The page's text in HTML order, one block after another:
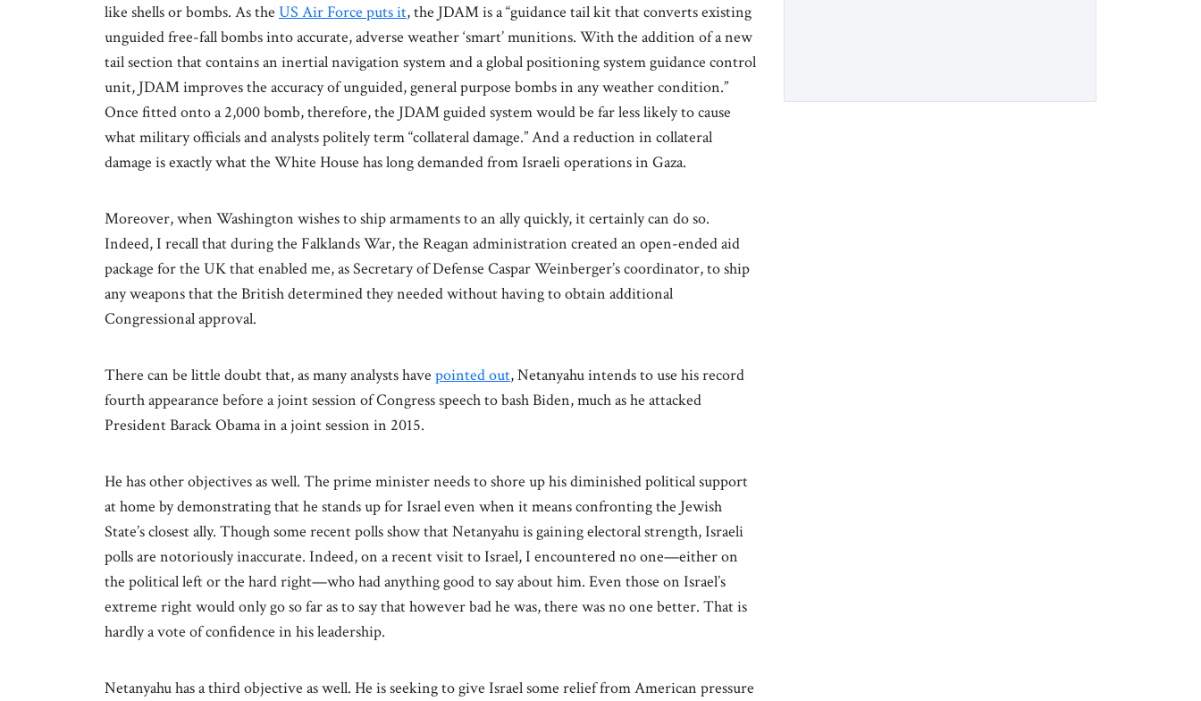
like shells or bombs. As the US Air Force puts it, the JDAM is a “guidance tail kit that converts existing
unguided free-fall bombs into accurate, adverse weather ‘smart’ munitions. With the addition of a new
tail section that contains an inertial navigation system and a global positioning system guidance control
unit, JDAM improves the accuracy of unguided, general purpose bombs in any weather condition.”
Once fitted onto a 2,000 bomb, therefore, the JDAM guided system would be far less likely to cause
what military officials and analysts politely term “collateral damage.” And a reduction in collateral
damage is exactly what the White House has long demanded from Israeli operations in Gaza.
Moreover, when Washington wishes to ship armaments to an ally quickly, it certainly can do so.
Indeed, I recall that during the Falklands War, the Reagan administration created an open-ended aid
package for the UK that enabled me, as Secretary of Defense Caspar Weinberger’s coordinator, to ship
any weapons that the British determined they needed without having to obtain additional
Congressional approval.
There can be little doubt that, as many analysts have pointed out, Netanyahu intends to use his record
fourth appearance before a joint session of Congress speech to bash Biden, much as he attacked
President Barack Obama in a joint session in 2015.
He has other objectives as well. The prime minister needs to shore up his diminished political support
at home by demonstrating that he stands up for Israel even when it means confronting the Jewish
State’s closest ally. Though some recent polls show that Netanyahu is gaining electoral strength, Israeli
polls are notoriously inaccurate. Indeed, on a recent visit to Israel, I encountered no one—either on
the political left or the hard right—who had anything good to say about him. Even those on Israel’s
extreme right would only go so far as to say that however bad he was, there was no one better. That is
hardly a vote of confidence in his leadership.
Netanyahu has a third objective as well. He is seeking to give Israel some relief from American pressure
a decade, Melinda Haring has been one